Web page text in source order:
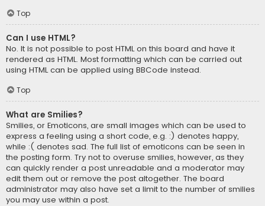
Top
Can I use HTML?
No. It is not possible to post HTML on this board and have it
rendered as HTML. Most formatting which can be carried out
using HTML can be applied using BBCode instead.
Top
What are Smilies?
Smilies, or Emoticons, are small images which can be used to
express a feeling using a short code, e.g. :) denotes happy,
while :( denotes sad. The full list of emoticons can be seen in
the posting form. Try not to overuse smilies, however, as they
can quickly render a post unreadable and a moderator may
edit them out or remove the post altogether. The board
administrator may also have set a limit to the number of smilies
you may use within a post.